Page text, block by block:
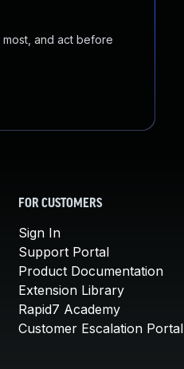
and act before
FOR CUSTOMERS
Sign In
Support Portal
Product Documentation
Extension Library
Rapid7 Academy
Customer Escalation Portal